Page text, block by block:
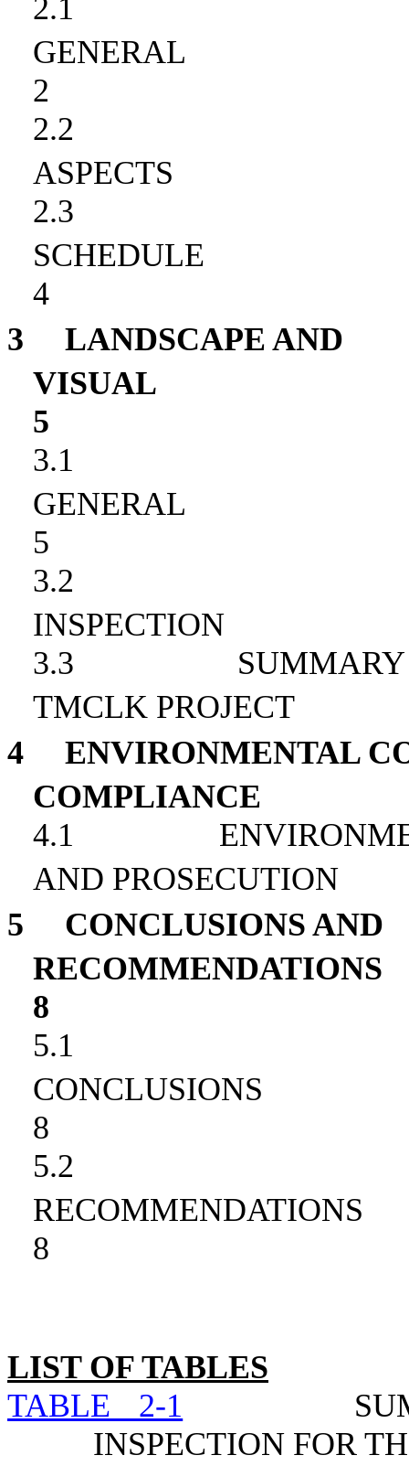
2.1
GENERAL
2
2.2
ASPECTS
2.3
SCHEDULE
4
3
LANDSCAPE AND
VISUAL
5
3.1
GENERAL
5
3.2
INSPECTION
3.3
TMCLK PROJECT
4
ENVIRONMENTAL
COMPLIANCE
4.1
AND PROSECUTION
5
CONCLUSIONS AND
RECOMMENDATIONS
8
5.1
CONCLUSIONS
8
5.2
RECOMMENDATIONS
8
LIST OF TABLES
TABLE 2-1
INSPECTION FOR